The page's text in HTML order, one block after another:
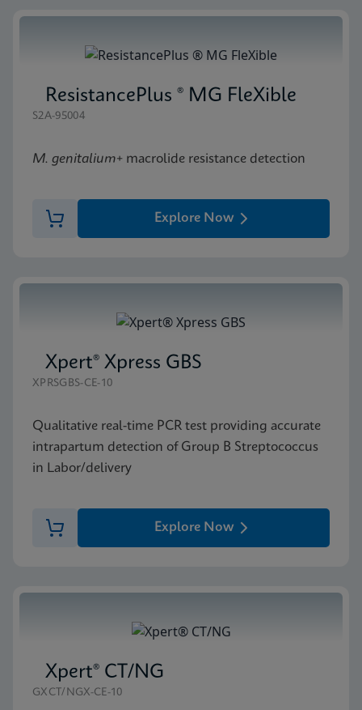
ResistancePlus ® MG FleXible
S2A-95004
M. genitalium+ macrolide resistance detection
Explore Now
Xpert® Xpress GBS
XPRSGBS-CE-10
Qualitative real-time PCR test providing accurate
intrapartum detection of Group B Streptococcus
in Labor/delivery
Explore Now
Xpert® CT/NG
GXCT/NGX-CE-10